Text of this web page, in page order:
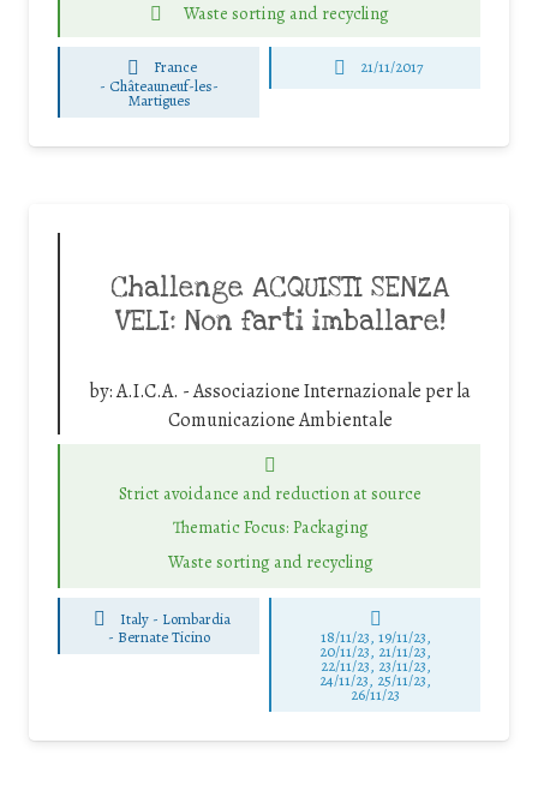
Waste sorting and recycling
France
- Châteauneuf-les-
Martigues
21/11/2017
Challenge ACQUISTI SENZA
VELI: Non farti imballare!
by:A.I.C.A. - Associazione Internazionale per la
Comunicazione Ambientale
Strict avoidance and reduction at source
Thematic Focus: Packaging
Waste sorting and recycling
Italy - Lombardia
- Bernate Ticino 18/11/23, 19/11/23,
20/11/23, 21/11/23,
22/11/23, 23/11/23,
24/11/23, 25/11/23,
26/11/23